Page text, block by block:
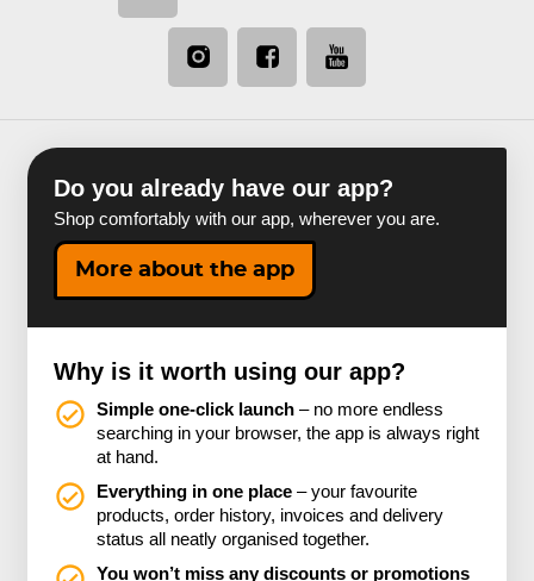
Do you already have our app?
Shop comfortably with our app, wherever you are.
More about the app
Why is it worth using our app?
Simple one-click launch – no more endless
searching in your browser, the app is always right
at hand.
Everything in one place – your favourite
products, order history, invoices and delivery
status all neatly organised together.
You won’t miss any discounts or promotions